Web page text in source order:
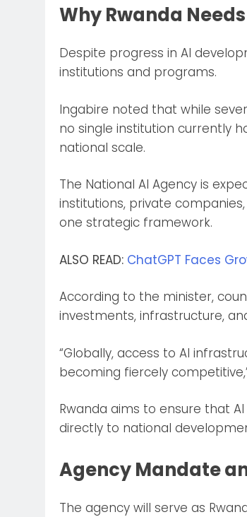
Why Rwanda
Despite progress in AI
institutions and programs.
Ingabire noted that while
no single institution currently
national scale.
The National AI Agency is
institutions, private
one strategic framework.
ALSO READ: ChatGPT Faces
According to the minister,
investments, infrastructure,
“Globally, access to AI
becoming fiercely
Rwanda aims to ensure that
directly to national
Agency Mandate
The agency will serve as